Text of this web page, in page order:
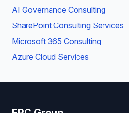
AI Governance Consulting
SharePoint Consulting Services
Microsoft 365 Consulting
Azure Cloud Services